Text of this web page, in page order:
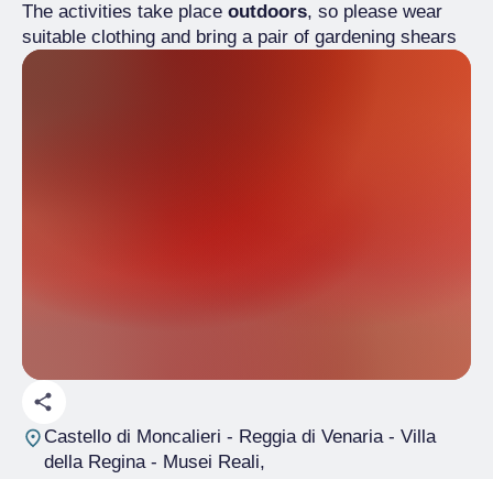
The activities take place outdoors, so please wear
suitable clothing and bring a pair of gardening shears
Castello di Moncalieri - Reggia di Venaria - Villa
della Regina - Musei Reali,